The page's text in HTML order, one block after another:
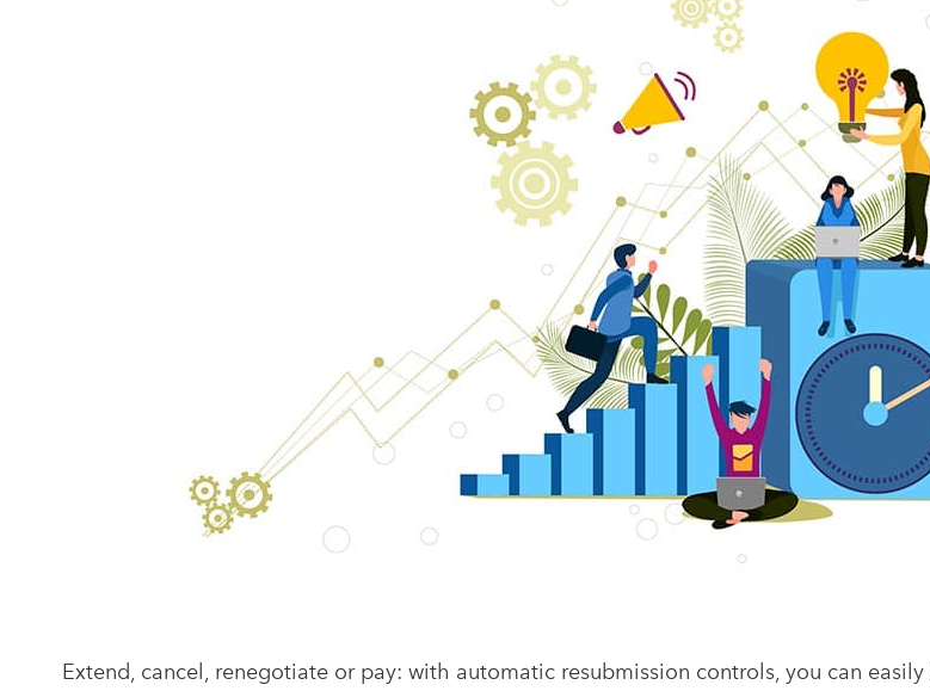
Extend, cancel, renegotiate or pay: with automatic resubmission controls, you can easily